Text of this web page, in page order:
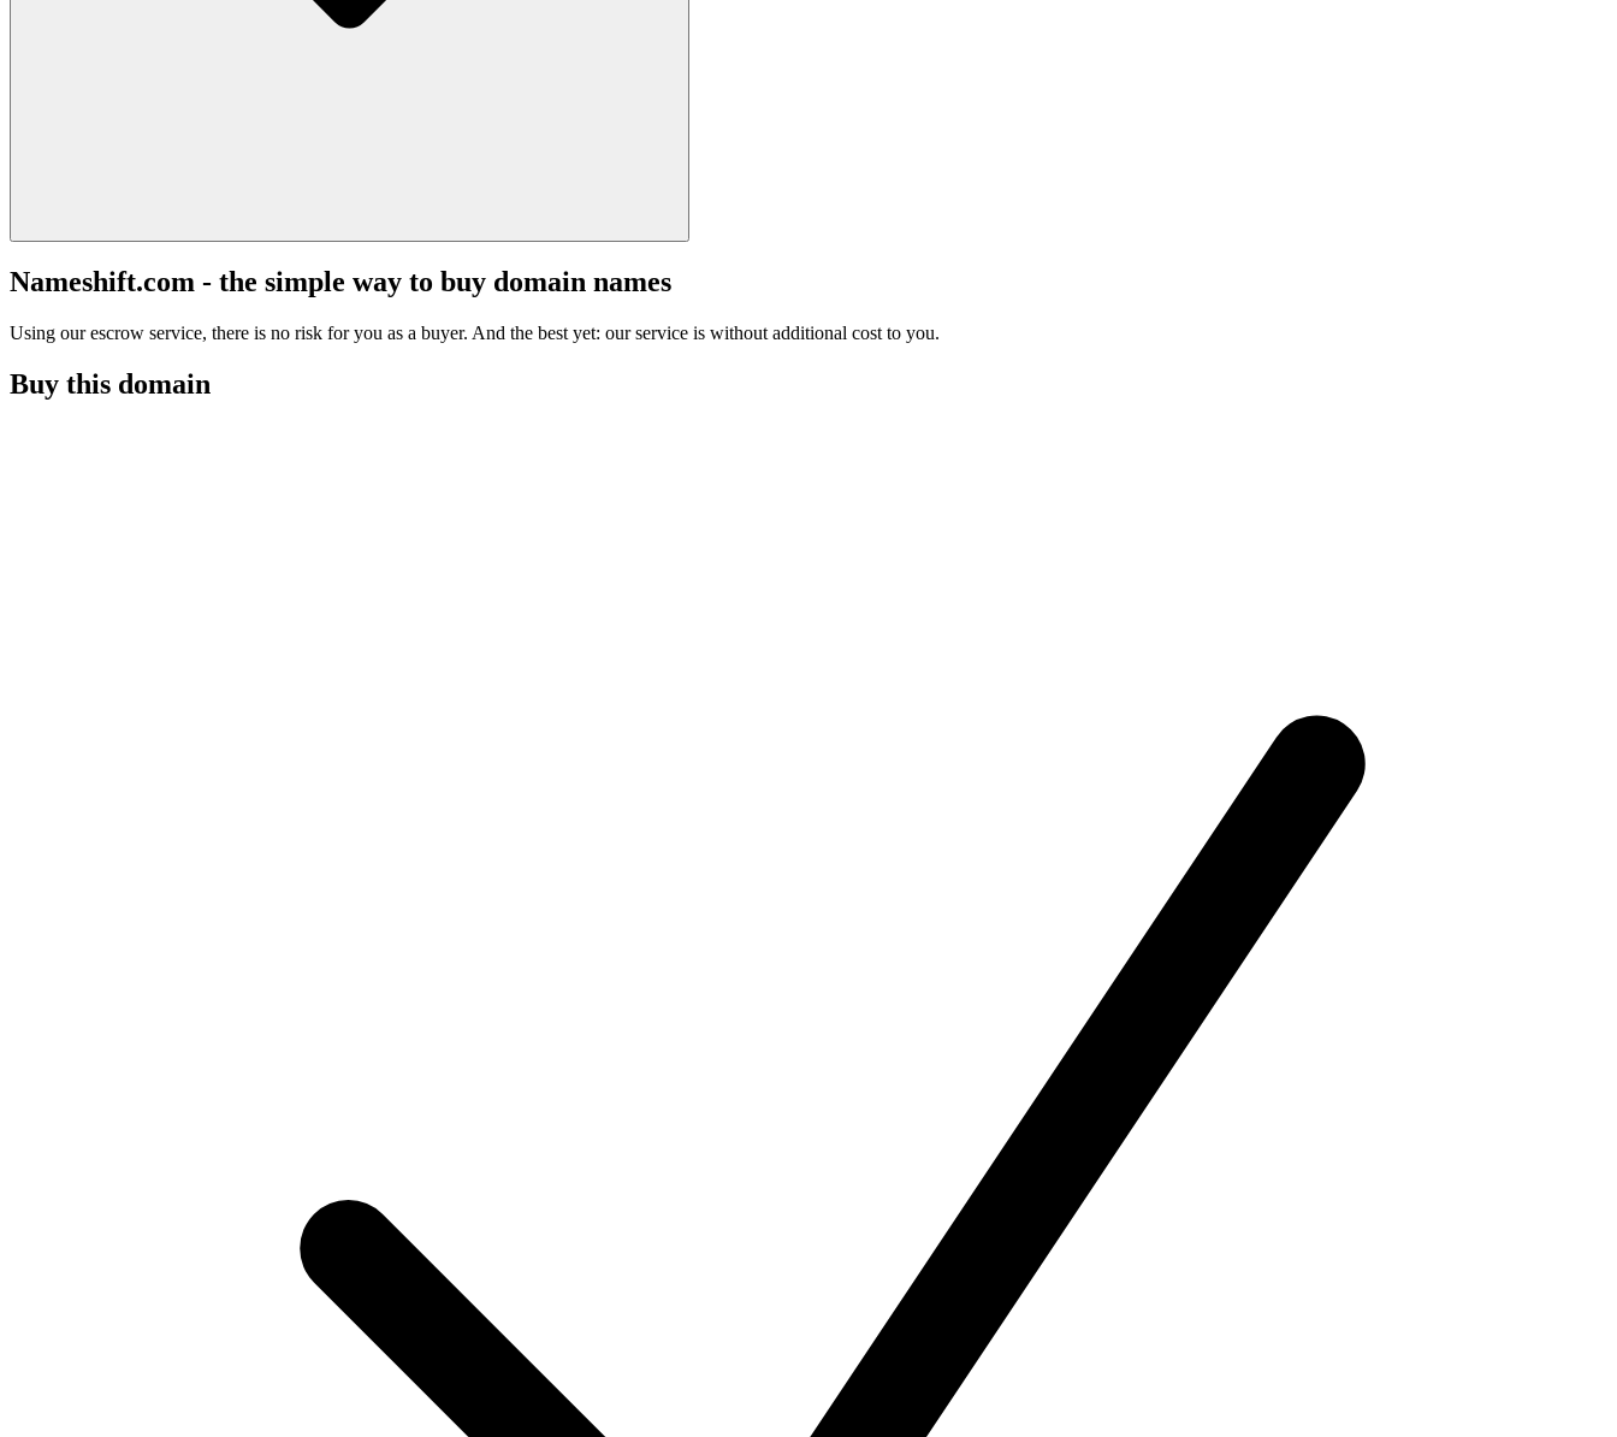
Nameshift.com - the simple way to buy domain names
Using our escrow service, there is no risk for you as a buyer. And the best yet: our service is without additional cost to you.
Buy this domain